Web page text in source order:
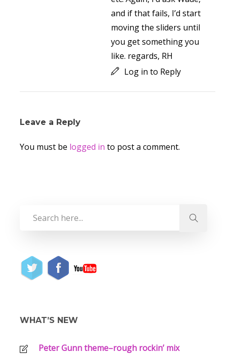
and if that fails, I’d start
moving the sliders until
you get something you
like. regards, RH
Log in to Reply
Leave a Reply
You must be logged in to post a comment.
WHAT’S NEW
Peter Gunn theme–rough rockin’ mix